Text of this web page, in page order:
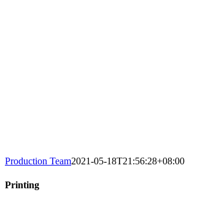
Production Team2021-05-18T21:56:28+08:00
Printing